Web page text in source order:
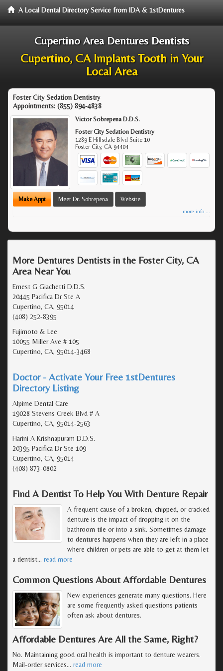
A Local Dental Directory Service from IDA & 1stDentures
Cupertino Area Dentures Dentists
Cupertino, CA Implants Tooth in Your
Local Area
Foster City Sedation Dentistry
Appointments: (855) 894-4838
Victor Sobrepena D.D.S.
Foster City Sedation Dentistry
1289 E Hillsdale Blvd Suite 10
Foster City,CA 94404
Make Appt Meet Dr. Sobrepena Website
more info ...
More Dentures Dentists in the Foster City, CA
Area Near You
Ernest G Giachetti D.D.S.
20445 Pacifica Dr Ste A
Cupertino, CA, 95014
(408) 252-8395
Fujimoto & Lee
10055 Miller Ave # 105
Cupertino, CA, 95014-3468
Doctor - Activate Your Free 1stDentures
Directory Listing
Alpime Dental Care
19028 Stevens Creek Blvd # A
Cupertino, CA, 95014-2563
Harini A Krishnapuram D.D.S.
20395 Pacifica Dr Ste 109
Cupertino, CA, 95014
(408) 873-0802
Find A Dentist To Help You With Denture Repair
A frequent cause of a broken, chipped, or cracked
denture is the impact of dropping it on the
bathroom tile or into a sink. Sometimes damage
to dentures happens when they are left in a place
where children or pets are able to get at them let
a dentist… read more
Common Questions About Affordable Dentures
New experiences generate many questions. Here
are some frequently asked questions patients
often ask about dentures.
Affordable Dentures Are All the Same, Right?
No. Maintaining good oral health is important to denture wearers.
Mail-order services… read more